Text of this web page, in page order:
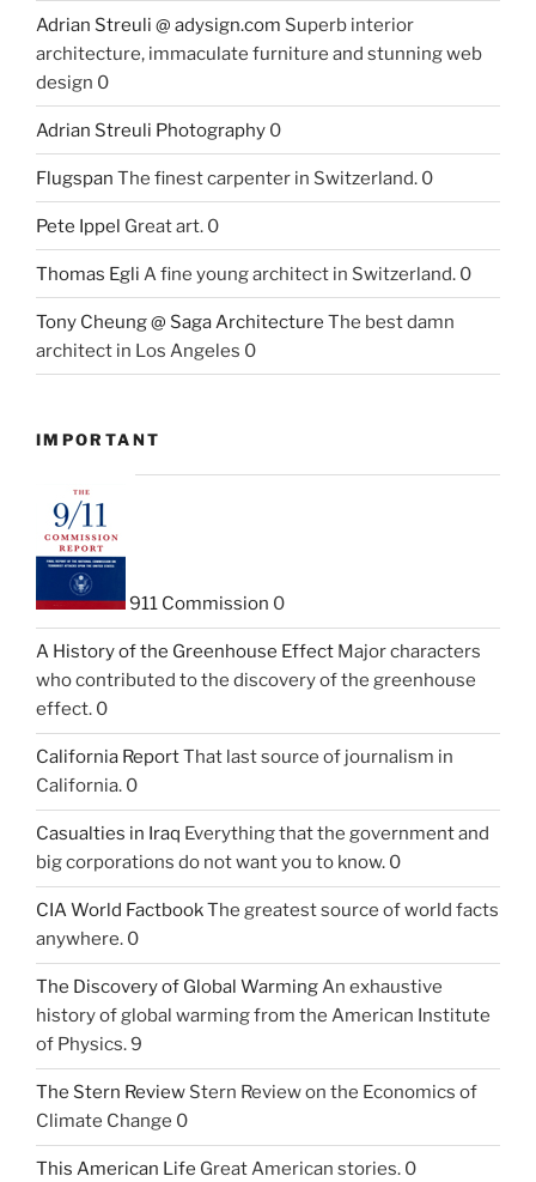
Adrian Streuli @ adysign.com Superb interior
architecture, immaculate furniture and stunning web
design 0
Adrian Streuli Photography 0
Flugspan The finest carpenter in Switzerland. 0
Pete Ippel Great art. 0
Thomas Egli A fine young architect in Switzerland. 0
Tony Cheung @ Saga Architecture The best damn
architect in Los Angeles 0
IMPORTANT
911 Commission 0
A History of the Greenhouse Effect Major characters
who contributed to the discovery of the greenhouse
effect. 0
California ReportThat last source of journalism in
California. 0
Casualties in Iraq Everything that the government and
big corporations do not want you to know. 0
CIA World FactbookThe greatest source of world facts
anywhere. 0
The Discovery of Global WarmingAn exhaustive
history of global warming from the American Institute
of Physics. 9
The Stern Review Stern Review on the Economics of
Climate Change 0
This American Life Great American stories. 0